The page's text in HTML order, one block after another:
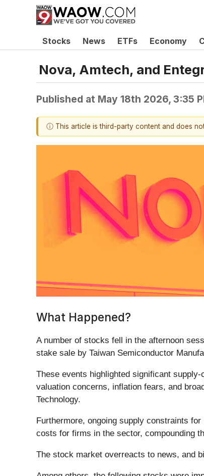
Stocks News ETFs Economy
Nova, Amtech, and
Published at May 18th 2026, 3:35
ⓘ This article is third-party content and does
What Happened?
A number of stocks fell in the afternoon
stake sale by Taiwan Semiconductor
These events highlighted significant
valuation concerns, inflation fears, and
Technology.
Furthermore, ongoing supply constraints
costs for firms in the sector, compounding
The stock market overreacts to news, and